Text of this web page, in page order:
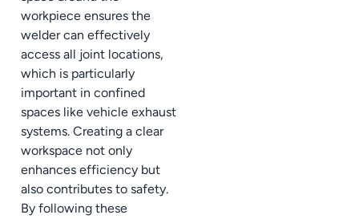
workpiece ensures the
welder can effectively
access all joint locations,
which is particularly
important in confined
spaces like vehicle exhaust
systems. Creating a clear
workspace not only
enhances efficiency but
also contributes to safety.
By following these